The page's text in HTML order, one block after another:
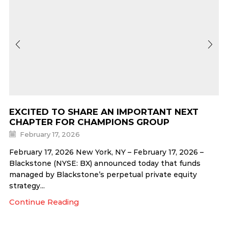
EXCITED TO SHARE AN IMPORTANT NEXT
CHAPTER FOR CHAMPIONS GROUP
February 17, 2026
February 17, 2026 New York, NY – February 17, 2026 –
Blackstone (NYSE: BX) announced today that funds
managed by Blackstone’s perpetual private equity
strategy...
Continue Reading